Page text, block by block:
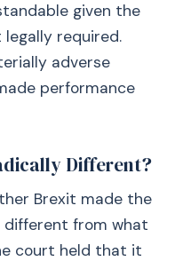
given the
legally required.
adverse
performance
Different?
Brexit made the
different from what
court held that it